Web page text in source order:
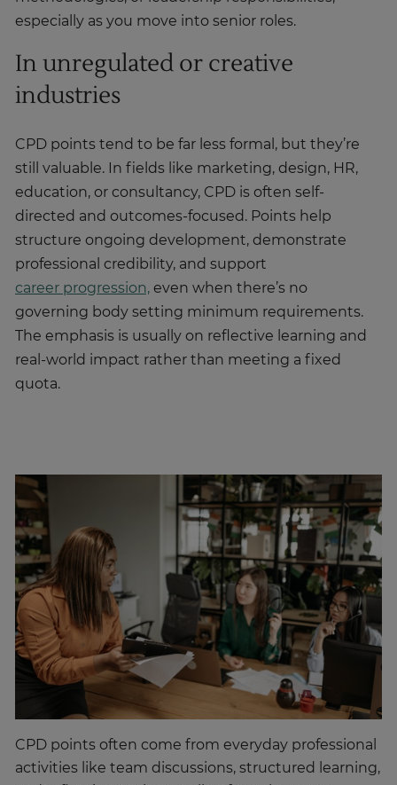
especially as you move into senior roles.
In unregulated or creative
industries
CPD points tend to be far less formal, but they’re
still valuable. In fields like marketing, design, HR,
education, or consultancy, CPD is often self-
directed and outcomes-focused. Points help
structure ongoing development, demonstrate
professional credibility, and support
career progression, even when there’s no
governing body setting minimum requirements.
The emphasis is usually on reflective learning and
real-world impact rather than meeting a fixed
quota.
CPD points often come from everyday professional
activities like team discussions, structured learning,